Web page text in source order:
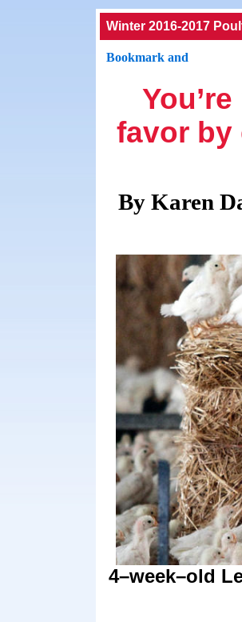
Winter 2016-2017
favor by
By Karen
4–week–old